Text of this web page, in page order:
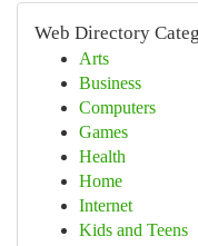
Web Directory
Arts
Business
Computers
Games
Health
Home
Internet
Kids and Teens